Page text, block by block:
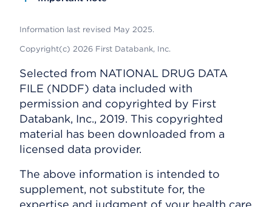
Information last revised May 2025.
Copyright(c) 2026 First Databank, Inc.
Selected from NATIONAL DRUG DATA
FILE (NDDF) data included with
permission and copyrighted by First
Databank, Inc., 2019. This copyrighted
material has been downloaded from a
licensed data provider.
The above information is intended to
supplement, not substitute for, the
expertise and judgment of your health care